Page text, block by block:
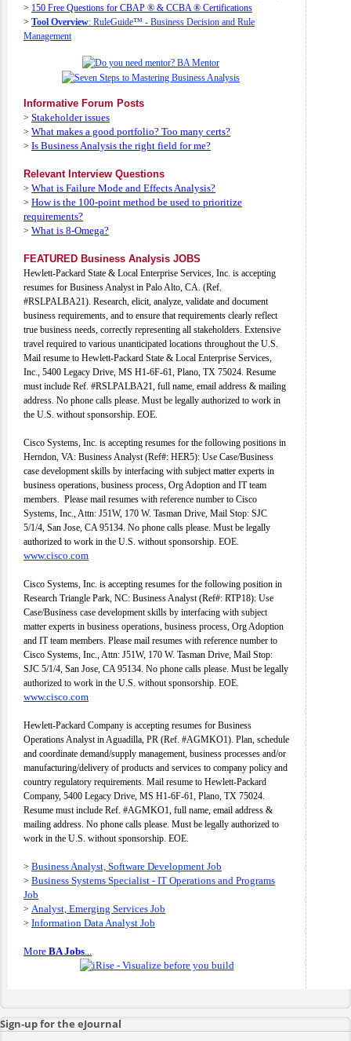
> 150 Free Questions for CBAP ® & CCBA ® Certifications
> Tool Overview: RuleGuide™ - Business Decision and Rule
Management
Informative Forum Posts
> Stakeholder issues
> What makes a good portfolio? Too many certs?
> Is Business Analysis the right field for me?
Relevant Interview Questions
> What is Failure Mode and Effects Analysis?
> How is the 100-point method be used to prioritize
requirements?
> What is 8-Omega?
FEATURED Business Analysis JOBS
Hewlett-Packard State & Local Enterprise Services, Inc. is accepting
resumes for Business Analyst in Palo Alto, CA. (Ref.
#RSLPALBA21). Research, elicit, analyze, validate and document
business requirements, and to ensure that requirements clearly reflect
true business needs, correctly representing all stakeholders. Extensive
travel required to various unanticipated locations throughout the U.S.
Mail resume to Hewlett-Packard State & Local Enterprise Services,
Inc., 5400 Legacy Drive, MS H1-6F-61, Plano, TX 75024. Resume
must include Ref. #RSLPALBA21, full name, email address & mailing
address. No phone calls please. Must be legally authorized to work in
the U.S. without sponsorship. EOE.
Cisco Systems, Inc. is accepting resumes for the following positions in
Herndon, VA: Business Analyst (Ref#: HER5): Use Case/Business
case development skills by interfacing with subject matter experts in
business operations, business process, Org Adoption and IT team
members. Please mail resumes with reference number to Cisco
Systems, Inc., Attn: J51W, 170 W. Tasman Drive, Mail Stop: SJC
5/1/4, San Jose, CA 95134. No phone calls please. Must be legally
authorized to work in the U.S. without sponsorship. EOE.
www.cisco.com
Cisco Systems, Inc. is accepting resumes for the following position in
Research Triangle Park, NC: Business Analyst (Ref#: RTP18): Use
Case/Business case development skills by interfacing with subject
matter experts in business operations, business process, Org Adoption
and IT team members. Please mail resumes with reference number to
Cisco Systems, Inc., Attn: J51W, 170 W. Tasman Drive, Mail Stop:
SJC 5/1/4, San Jose, CA 95134. No phone calls please. Must be legally
authorized to work in the U.S. without sponsorship. EOE.
www.cisco.com
Hewlett-Packard Company is accepting resumes for Business
Operations Analyst in Aguadilla, PR (Ref. #AGMKO1). Plan, schedule
and coordinate demand/supply management, business processes and/or
manufacturing/delivery of products and services to company policy and
country regulatory requirements. Mail resume to Hewlett-Packard
Company, 5400 Legacy Drive, MS H1-6F-61, Plano, TX 75024.
Resume must include Ref. #AGMKO1, full name, email address &
mailing address. No phone calls please. Must be legally authorized to
work in the U.S. without sponsorship. EOE.
> Business Analyst, Software Development Job
> Business Systems Specialist - IT Operations and Programs
Job
> Analyst, Emerging Services Job
> Information Data Analyst Job
More BA Jobs...
Sign-up for the eJournal